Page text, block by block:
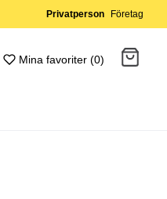
Privatperson Företag
Mina favoriter (0)